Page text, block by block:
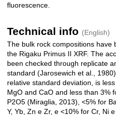
fluorescence.
Technical info (English)
The bulk rock compositions have
the Rigaku Primus II XRF. The
been checked through replicate
standard (Jarosewich et al.,
relative standard deviation, is
MgO and CaO and less than 3%
P2O5 (Miraglia, 2013), <5% for
Y, Yb, Zn e Zr, e <10% for Cr, Ni